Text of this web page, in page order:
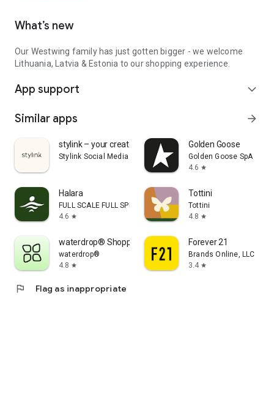
What’s new
Our Westwing family has just gotten bigger - we welcome
Lithuania, Latvia & Estonia to our shopping experience.
App support expand_more
Similar apps arrow_forward
stylink – your creator tool
Stylink Social Media GmbH
Golden Goose
Golden Goose SpA
4.6 star
Halara
FULL SCALE FULL SPEED PTE.LTD.
4.6 star
Tottini
Tottini
4.8 star
waterdrop® Shopping App
waterdrop®
4.8 star
Forever 21
Brands Online, LLC
3.4 star
flag Flag as inappropriate